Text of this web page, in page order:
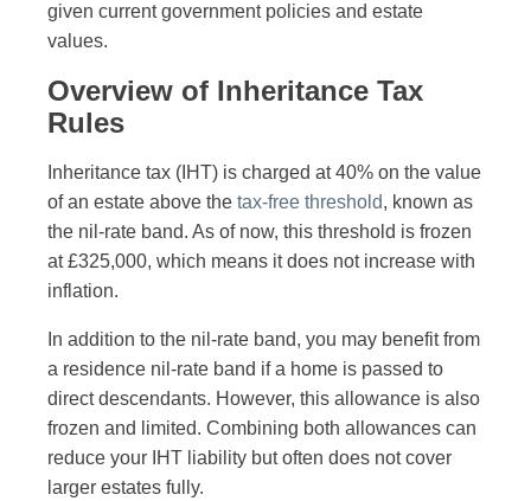
given current government policies and estate
values.
Overview of Inheritance Tax
Rules
Inheritance tax (IHT) is charged at 40% on the value
of an estate above the tax-free threshold, known as
the nil-rate band. As of now, this threshold is frozen
at £325,000, which means it does not increase with
inflation.
In addition to the nil-rate band, you may benefit from
a residence nil-rate band if a home is passed to
direct descendants. However, this allowance is also
frozen and limited. Combining both allowances can
reduce your IHT liability but often does not cover
larger estates fully.